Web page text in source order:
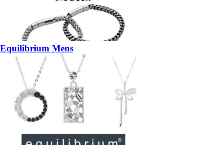
Equilibrium Mens